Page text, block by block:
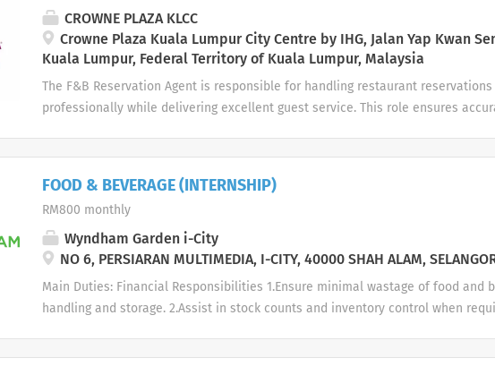
Adhere to hotel disciplinary procedures during major/minor act of misconduct
on manpower planning and...
CROWNE PLAZA KLCC
Crowne Plaza Kuala Lumpur City Centre by IHG, Jalan Yap Kwan
Kuala Lumpur, Federal Territory of Kuala Lumpur, Malaysia
The F&B Reservation Agent is responsible for handling restaurant
professionally while delivering excellent guest service. This role ensures
update reservations accurately in the system Coordinate closely with
teams to ensure smooth seating arrangements Handle special requests
requirements, VIP guests, etc.) Manage walk-in inquiries and waiting lists
confirmations, cancellations, and no-shows Maintain guest profiles and
FOOD & BEVERAGE (INTERNSHIP)
RM800 monthly
Wyndham Garden i-City
NO 6, PERSIARAN MULTIMEDIA, I-CITY, 40000 SHAH ALAM,
Main Duties: Financial Responsibilities 1.Ensure minimal wastage of food and
handling and storage. 2.Assist in stock counts and inventory control when